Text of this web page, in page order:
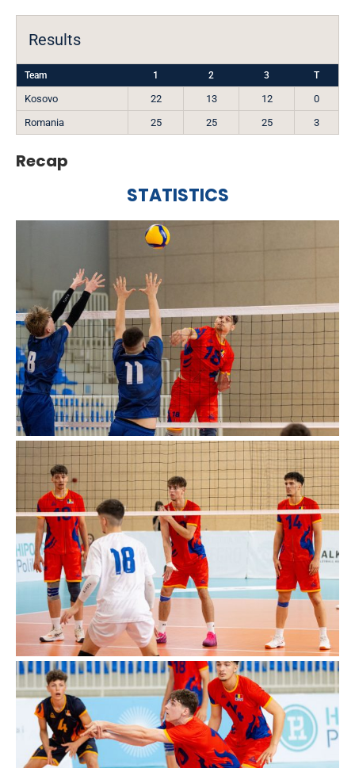
Results
Team 1 2 3 T
Kosovo 22 13 12
0
Romania
25 25 25 3
Recap
STATISTICS